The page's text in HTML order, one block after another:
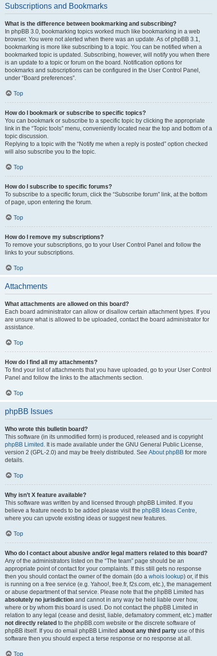
Subscriptions and Bookmarks
What is the difference between bookmarking and subscribing?
In phpBB 3.0, bookmarking topics worked much like bookmarking in a web
browser. You were not alerted when there was an update. As of phpBB 3.1,
bookmarking is more like subscribing to a topic. You can be notified when a
bookmarked topic is updated. Subscribing, however, will notify you when there
is an update to a topic or forum on the board. Notification options for
bookmarks and subscriptions can be configured in the User Control Panel,
under “Board preferences”.
Top
How do I bookmark or subscribe to specific topics?
You can bookmark or subscribe to a specific topic by clicking the appropriate
link in the “Topic tools” menu, conveniently located near the top and bottom of a
topic discussion.
Replying to a topic with the “Notify me when a reply is posted” option checked
will also subscribe you to the topic.
Top
How do I subscribe to specific forums?
To subscribe to a specific forum, click the “Subscribe forum” link, at the bottom
of page, upon entering the forum.
Top
How do I remove my subscriptions?
To remove your subscriptions, go to your User Control Panel and follow the
links to your subscriptions.
Top
Attachments
What attachments are allowed on this board?
Each board administrator can allow or disallow certain attachment types. If you
are unsure what is allowed to be uploaded, contact the board administrator for
assistance.
Top
How do I find all my attachments?
To find your list of attachments that you have uploaded, go to your User Control
Panel and follow the links to the attachments section.
Top
phpBB Issues
Who wrote this bulletin board?
This software (in its unmodified form) is produced, released and is copyright
phpBB Limited . It is made available under the GNU General Public License,
version 2 (GPL-2.0) and may be freely distributed. See About phpBB for more
details.
Top
Why isn’t X feature available?
This software was written by and licensed through phpBB Limited. If you
believe a feature needs to be added please visit the phpBB Ideas Centre,
where you can upvote existing ideas or suggest new features.
Top
Who do I contact about abusive and/or legal matters related to this board?
Any of the administrators listed on the “The team” page should be an
appropriate point of contact for your complaints. If this still gets no response
then you should contact the owner of the domain (do a whois lookup) or, if this
is running on a free service (e.g. Yahoo!, free.fr, f2s.com, etc.), the management
or abuse department of that service. Please note that the phpBB Limited has
absolutely no jurisdiction and cannot in any way be held liable over how,
where or by whom this board is used. Do not contact the phpBB Limited in
relation to any legal (cease and desist, liable, defamatory comment, etc.) matter
not directly related to the phpBB.com website or the discrete software of
phpBB itself. If you do email phpBB Limited about any third party use of this
software then you should expect a terse response or no response at all.
Top